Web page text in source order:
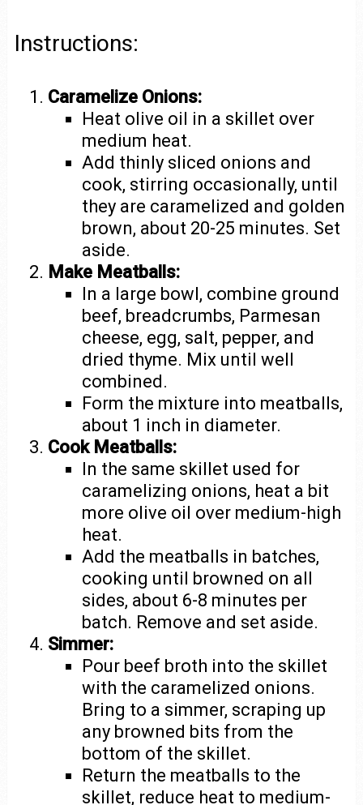
Instructions:
Caramelize Onions:
Heat olive oil in a skillet over
medium heat.
Add thinly sliced onions and
cook, stirring occasionally, until
they are caramelized and golden
brown, about 20-25 minutes. Set
aside.
Make Meatballs:
In a large bowl, combine ground
beef, breadcrumbs, Parmesan
cheese, egg, salt, pepper, and
dried thyme. Mix until well
combined.
Form the mixture into meatballs,
about 1 inch in diameter.
Cook Meatballs:
In the same skillet used for
caramelizing onions, heat a bit
more olive oil over medium-high
heat.
Add the meatballs in batches,
cooking until browned on all
sides, about 6-8 minutes per
batch. Remove and set aside.
Simmer:
Pour beef broth into the skillet
with the caramelized onions.
Bring to a simmer, scraping up
any browned bits from the
bottom of the skillet.
Return the meatballs to the
skillet, reduce heat to medium-